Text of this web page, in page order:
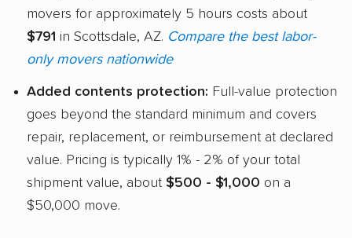
movers for approximately 5 hours costs about
$791 in Scottsdale, AZ. Compare the best labor-
only movers nationwide
Added contents protection: Full-value protection
goes beyond the standard minimum and covers
repair, replacement, or reimbursement at declared
value. Pricing is typically 1% - 2% of your total
shipment value, about $500 - $1,000 on a
$50,000 move.